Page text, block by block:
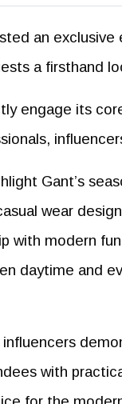
an
a firsthand
engage its
Gant’s
wear
with modern
daytime and
with